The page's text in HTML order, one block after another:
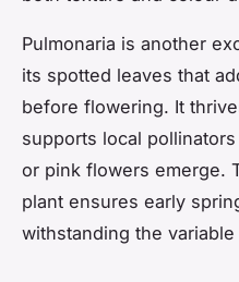
Pulmonaria is another
its spotted leaves that
before flowering. It
supports local
or pink flowers emerge.
plant ensures early
withstanding the variable